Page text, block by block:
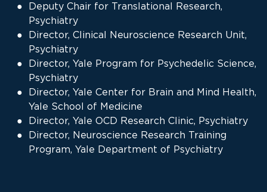
Deputy Chair for Translational Research,
Psychiatry
Director, Clinical Neuroscience Research Unit,
Psychiatry
Director, Yale Program for Psychedelic Science,
Psychiatry
Director, Yale Center for Brain and Mind Health,
Yale School of Medicine
Director, Yale OCD Research Clinic, Psychiatry
Director, Neuroscience Research Training
Program, Yale Department of Psychiatry